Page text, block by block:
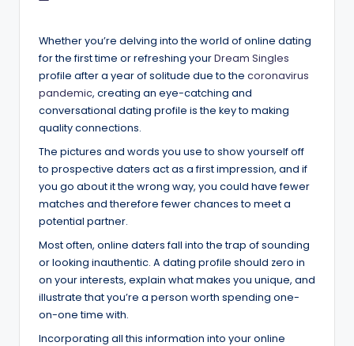
Whether you’re delving into the world of online dating
for the first time or refreshing yourDream Singles
profile after a year of solitude due to the coronavirus
pandemic, creating an eye-catching and
conversational dating profile is the key to making
quality connections.
The pictures and words you use to show yourself off
to prospective daters act as a first impression, and if
you go about it the wrong way, you could have fewer
matches and therefore fewer chances to meet a
potential partner.
Most often, online daters fall into the trap of sounding
or looking inauthentic. A dating profile should zero in
on your interests, explain what makes you unique, and
illustrate that you’re a person worth spending one-
on-one time with.
Incorporating all this information into your online